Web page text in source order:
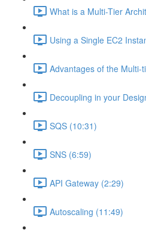
What is a Multi-Tier
Using a Single EC2
Advantages of the Multi-
Decoupling in your
SQS (10:31)
SNS (6:59)
API Gateway (2:29)
Autoscaling (11:49)